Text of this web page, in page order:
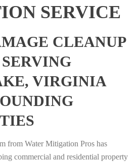
SERVICE
CLEANUP
VIRGINIA
from Water Mitigation Pros has
commercial and residential property